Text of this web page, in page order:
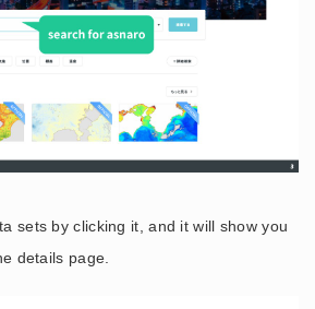
sets by clicking it, and it will show you
details page.